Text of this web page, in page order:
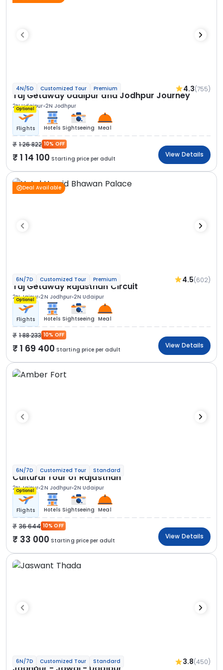
4N/5D Customized Tour Premium 4.3(755)
Taj Getaway Udaipur and Jodhpur Journey
2N Udaipur 2N Jodhpur
Optional
Flights Hotels Sightseeing Meal
1 26 822 10% OFF
1 14 100 Starting price per adult
View Details
Deal Available
6N/7D Customized Tour Premium 4.5(602)
Taj Getaway Rajasthan Circuit
2N Jaipur 2N Jodhpur 2N Udaipur
Optional
Flights Hotels Sightseeing Meal
1 88 233 10% OFF
1 69 400 Starting price per adult
View Details
6N/7D Customized Tour Standard
Cultural Tour of Rajasthan
2N Jaipur 2N Jodhpur 2N Udaipur
Optional
Flights Hotels Sightseeing Meal
36 644 10% OFF
33 000 Starting price per adult
View Details
6N/7D Customized Tour Standard 3.8(450)